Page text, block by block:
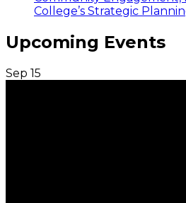
College’s Strategic
Upcoming Events
Sep 15